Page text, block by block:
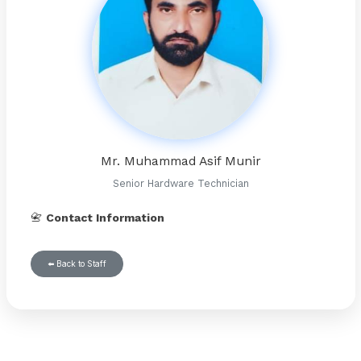
Mr. Muhammad Asif Munir
Senior Hardware Technician
📇 Contact Information
⬅️ Back to Staff